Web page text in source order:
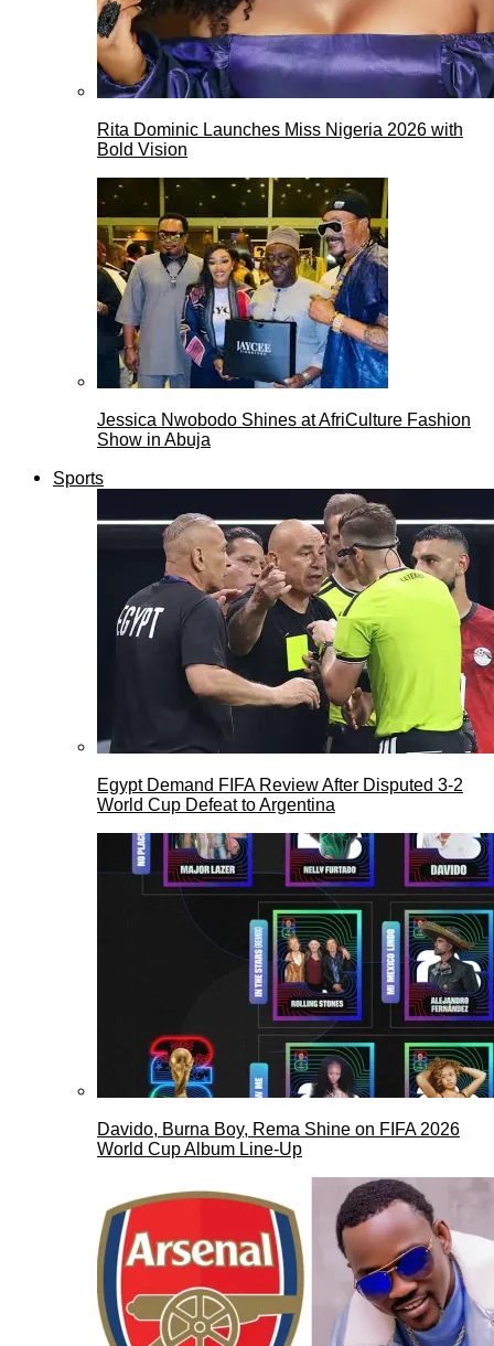
Rita Dominic Launches Miss Nigeria 2026 with
Bold Vision
Jessica Nwobodo Shines at AfriCulture Fashion
Show in Abuja
Sports
Egypt Demand FIFA Review After Disputed 3-2
World Cup Defeat to Argentina
Davido, Burna Boy, Rema Shine on FIFA 2026
World Cup Album Line-Up